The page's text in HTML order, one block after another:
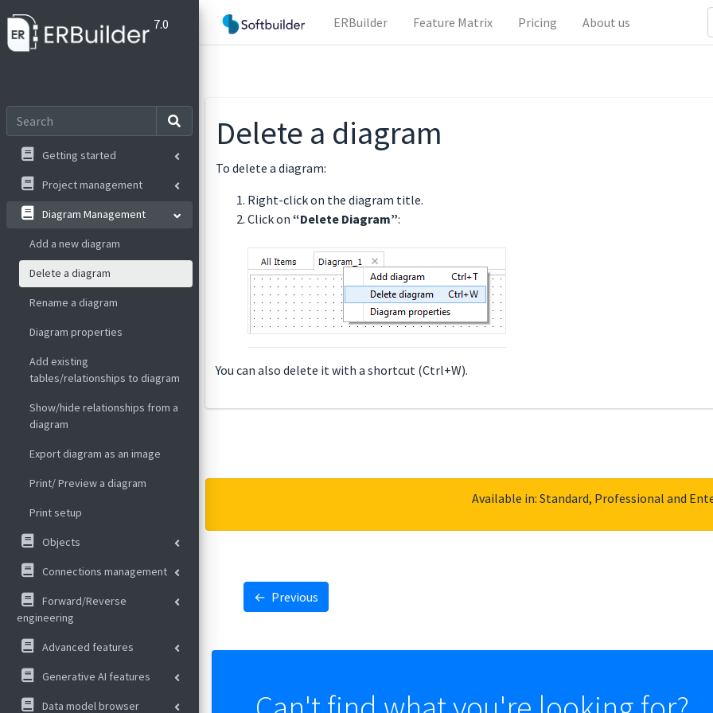
ERBuilder Feature Matrix Pricing About us
7.0
Getting started
Project management
Diagram Management
Add a new diagram
Delete a diagram
Rename a diagram
Diagram properties
Add existing
tables/relationships to diagram
Show/hide relationships from a
diagram
Export diagram as an image
Print/ Preview a diagram
Print setup
Objects
Connections management
Forward/Reverse
engineering
Advanced features
Generative AI features
Data model browser
Delete a diagram
To delete a diagram:
Right-click on the diagram title.
Click on “Delete Diagram”:
You can also delete it with a shortcut (Ctrl+W).
Available in: Standard, Professional and
← Previous